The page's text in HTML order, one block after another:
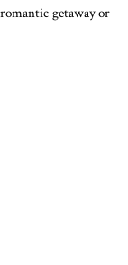
getaway or